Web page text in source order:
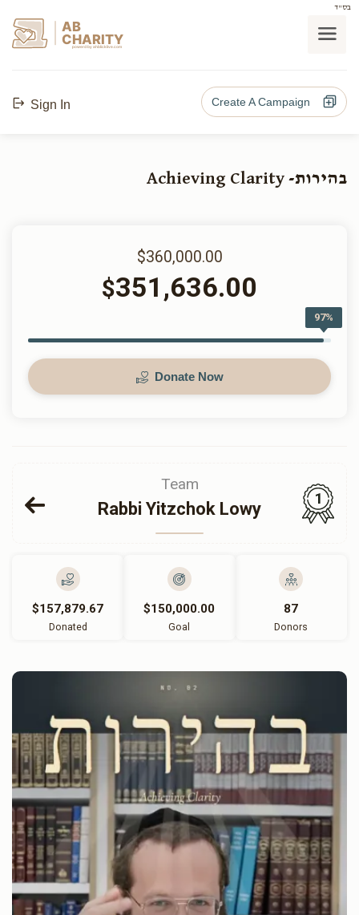
בס"ד
AB
CHARITY
powerd by ahblicklive.com
Sign In Create A Campaign
בהירות- Achieving Clarity
$360,000.00
$351,636.00
97%
Donate Now
Team
Rabbi Yitzchok Lowy
1
$157,879.67
Donated
$150,000.00
Goal
87
Donors